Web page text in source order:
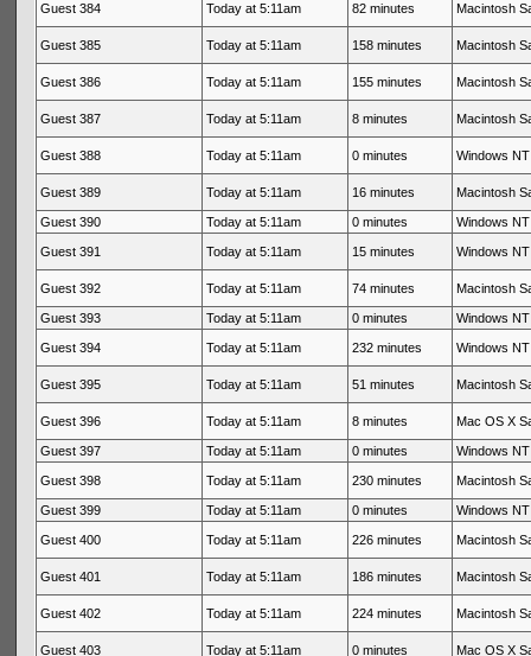
Guest 384 Today at 5:11am 82 minutes Macintosh
Guest 385 Today at 5:11am 158 minutes Macintosh
Guest 386 Today at 5:11am 155 minutes Macintosh
Guest 387 Today at 5:11am 8 minutes Macintosh
Guest 388 Today at 5:11am 0 minutes Windows
Guest 389 Today at 5:11am 16 minutes Macintosh
Guest 390 Today at 5:11am 0 minutes Windows
Guest 391 Today at 5:11am 15 minutes Windows
Guest 392 Today at 5:11am 74 minutes Macintosh
Guest 393 Today at 5:11am 0 minutes Windows
Guest 394 Today at 5:11am 232 minutes Windows
Guest 395 Today at 5:11am 51 minutes Macintosh
Guest 396 Today at 5:11am 8 minutes Mac OS X
Guest 397 Today at 5:11am 0 minutes Windows
Guest 398 Today at 5:11am 230 minutes Macintosh
Guest 399 Today at 5:11am 0 minutes Windows
Guest 400 Today at 5:11am 226 minutes Macintosh
Guest 401 Today at 5:11am 186 minutes Macintosh
Guest 402 Today at 5:11am 224 minutes Macintosh
Guest 403 Today at 5:11am 0 minutes Mac OS X